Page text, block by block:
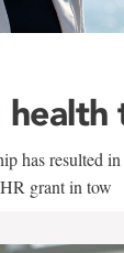
has resulted in
grant in tow